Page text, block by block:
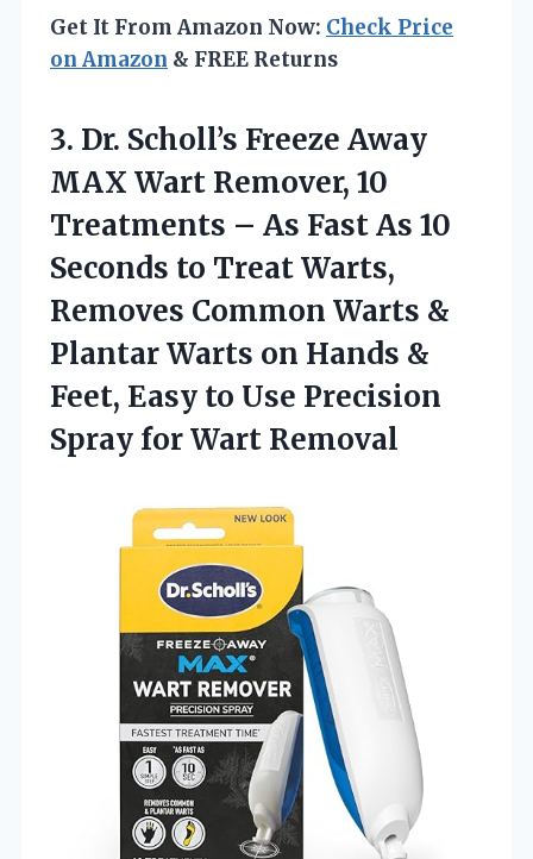
Get It From Amazon Now: Check Price
on Amazon & FREE Returns
3. Dr. Scholl’s Freeze Away
MAX Wart Remover, 10
Treatments – As Fast As 10
Seconds to Treat Warts,
Removes Common Warts &
Plantar Warts on Hands &
Feet, Easy to Use Precision
Spray for Wart Removal